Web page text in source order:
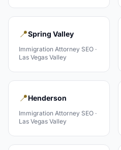
📍Spring Valley
Immigration Attorney SEO ·
Las Vegas Valley
📍Henderson
Immigration Attorney SEO ·
Las Vegas Valley